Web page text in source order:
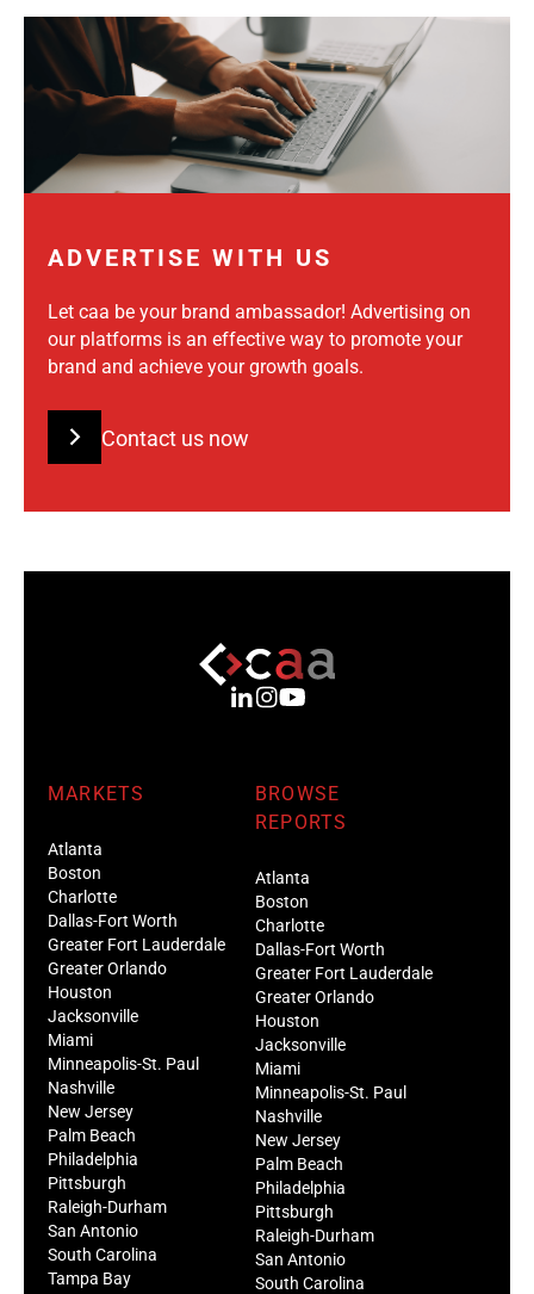
ADVERTISE WITH US
Let caa be your brand ambassador! Advertising on
our platforms is an effective way to promote your
brand and achieve your growth goals.
Contact us now
MARKETS
Atlanta
Boston
Charlotte
Dallas-Fort Worth
Greater Fort Lauderdale
Greater Orlando
Houston
Jacksonville
Miami
Minneapolis-St. Paul
Nashville
New Jersey
Palm Beach
Philadelphia
Pittsburgh
Raleigh-Durham
San Antonio
South Carolina
Tampa Bay
BROWSE
REPORTS
Atlanta
Boston
Charlotte
Dallas-Fort Worth
Greater Fort Lauderdale
Greater Orlando
Houston
Jacksonville
Miami
Minneapolis-St. Paul
Nashville
New Jersey
Palm Beach
Philadelphia
Pittsburgh
Raleigh-Durham
San Antonio
South Carolina